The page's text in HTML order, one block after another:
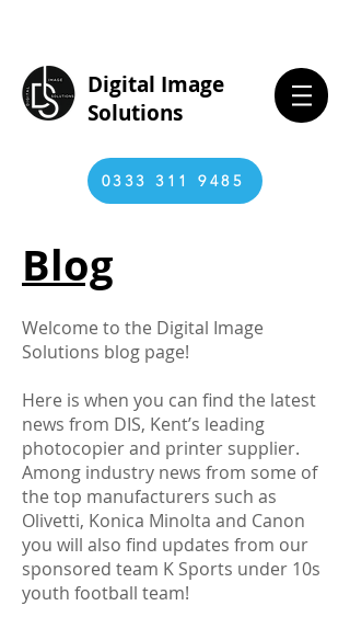
Digital Image
Solutions
0333 311 9485
Blog
Welcome to the Digital Image
Solutions blog page!
Here is when you can find the latest
news from DIS, Kent’s leading
photocopier and printer supplier.
Among industry news from some of
the top manufacturers such as
Olivetti, Konica Minolta and Canon
you will also find updates from our
sponsored team K Sports under 10s
youth football team!